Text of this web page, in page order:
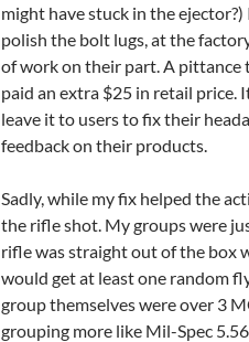
might have stuck in the
polish the bolt lugs, at the
of work on their part. A pittance
paid an extra $25 in retail price.
leave it to users to fix their
feedback on their products.
Sadly, while my fix helped the
the rifle shot. My groups were
rifle was straight out of the box
would get at least one random
group themselves were over 3
grouping more like Mil-Spec